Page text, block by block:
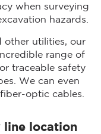
when surveying
hazards.
other utilities, our
range of
traceable safety
We can even
optic cables.
line location